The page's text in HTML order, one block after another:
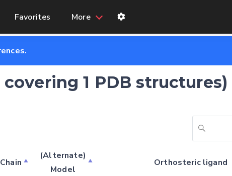
Favorites More
1 PDB structures)
Chain
(Alternate)
Model
Orthosteric ligand